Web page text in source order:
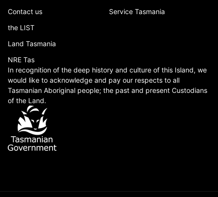
Contact us
the LIST
Land Tasmania
NRE Tas
Service Tasmania
In recognition of the deep history and culture of this Island, we
would like to acknowledge and pay our respects to all
Tasmanian Aboriginal people; the past and present Custodians
of the Land.